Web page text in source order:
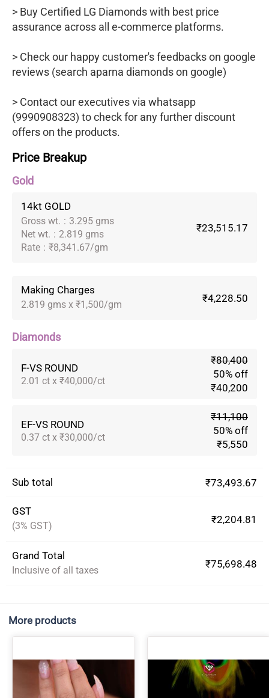
> Buy Certified LG Diamonds with best price
assurance across all e-commerce platforms.
> Check our happy customer's feedbacks on google
reviews (search aparna diamonds on google)
> Contact our executives via whatsapp
(9990908323) to check for any further discount
offers on the products.
Price Breakup
Gold
14kt GOLD
Gross wt. : 3.295 gms
Net wt. : 2.819 gms
Rate : ₹8,341.67/gm
₹23,515.17
Making Charges
2.819 gms x ₹1,500/gm
₹4,228.50
Diamonds
F-VS ROUND
2.01 ct x ₹40,000/ct
₹80,400
50% off
₹40,200
EF-VS ROUND
0.37 ct x ₹30,000/ct
₹11,100
50% off
₹5,550
Sub total ₹73,493.67
GST
(3% GST)
₹2,204.81
Grand Total
Inclusive of all taxes
₹75,698.48
More products